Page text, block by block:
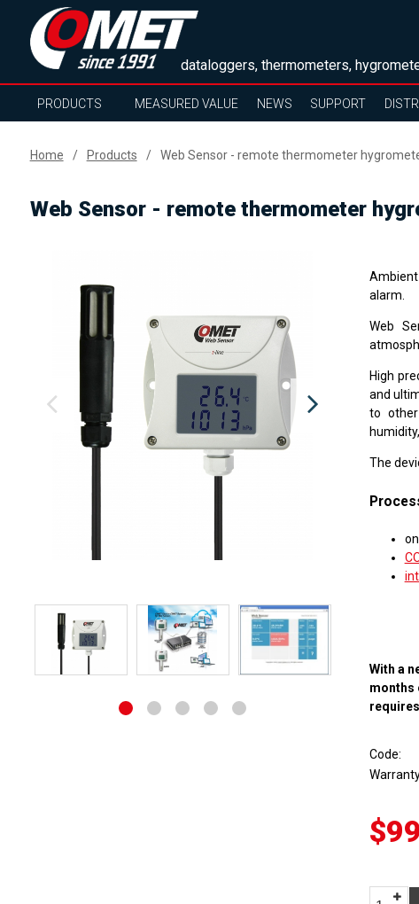
dataloggers, thermometers,
PRODUCTS MEASURED VALUE NEWS SUPPORT
Home Products Web Sensor - remote thermometer
Web Sensor - remote thermometer
Ambient
alarm.
Web
High
and
to
The
With a
months
requires
Code